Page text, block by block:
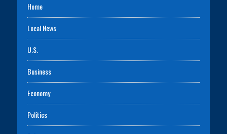
Home
Local News
U.S.
Business
Economy
Politics